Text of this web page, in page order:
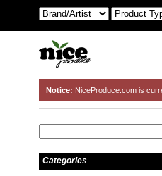
Notice: NiceProduce.com is
Categories